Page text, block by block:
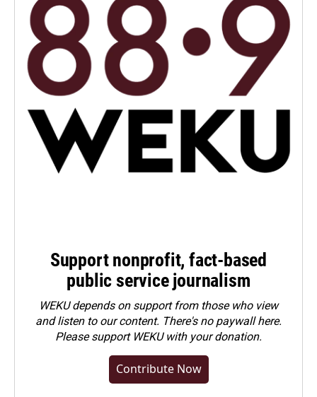
Support nonprofit, fact-based
public service journalism
WEKU depends on support from those who view
and listen to our content. There's no paywall here.
Pleasesupport WEKU with your donation.
Contribute Now